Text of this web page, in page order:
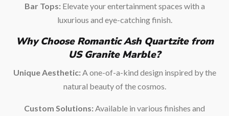
Bar Tops:Elevate your entertainment spaces with a
luxurious and eye-catching finish.
Why Choose Romantic Ash Quartzite from
US Granite Marble?
Unique Aesthetic:A one-of-a-kind design inspired by the
natural beauty of the cosmos.
Custom Solutions: Available in various finishes and